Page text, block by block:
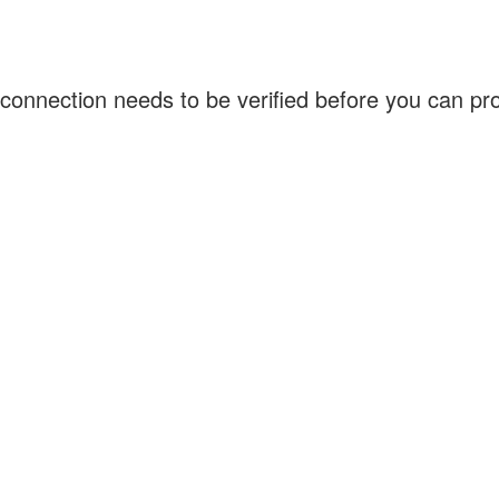
needs to be verified before you can